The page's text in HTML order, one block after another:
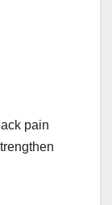
pain